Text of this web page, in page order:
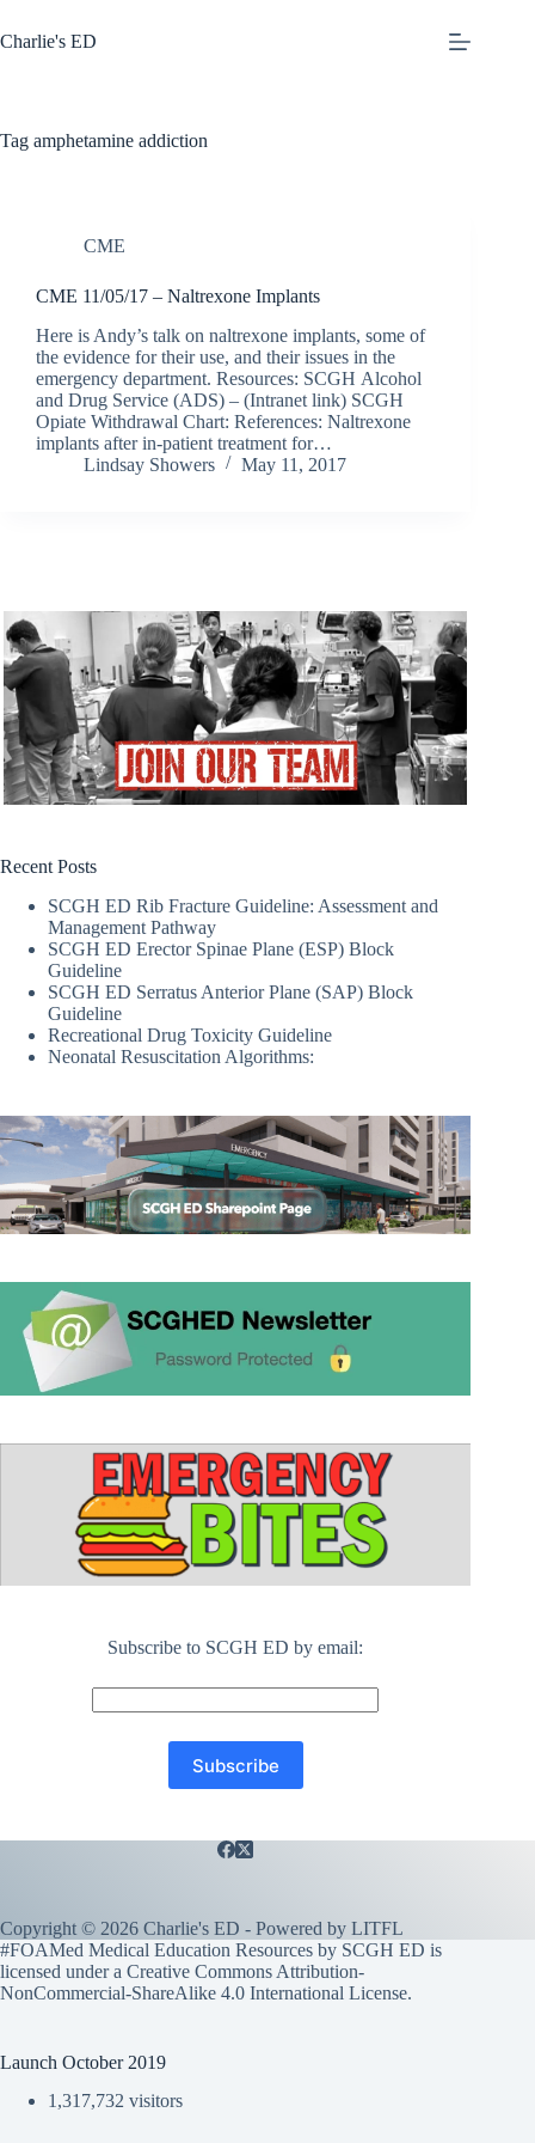
to
content
Charlie's ED
Tag amphetamine addiction
CME
CME 11/05/17 – Naltrexone Implants
Here is Andy’s talk on naltrexone implants, some of
the evidence for their use, and their issues in the
emergency department. Resources: SCGH Alcohol
and Drug Service (ADS) – (Intranet link) SCGH
Opiate Withdrawal Chart: References: Naltrexone
implants after in-patient treatment for…
Lindsay Showers
May 11, 2017
Recent Posts
SCGH ED Rib Fracture Guideline: Assessment and
Management Pathway
SCGH ED Erector Spinae Plane (ESP) Block
Guideline
SCGH ED Serratus Anterior Plane (SAP) Block
Guideline
Recreational Drug Toxicity Guideline
Neonatal Resuscitation Algorithms:
Subscribe to SCGH ED by email:
Copyright © 2026 Charlie's ED - Powered by LITFL
#FOAMed Medical Education Resources by SCGH ED is
licensed under a Creative Commons Attribution-
NonCommercial-ShareAlike 4.0 International License.
Launch October 2019
1,317,732 visitors